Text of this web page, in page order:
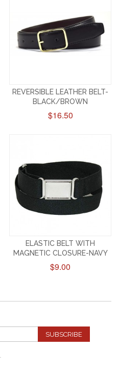
REVERSIBLE LEATHER BELT-
BLACK/BROWN
$16.50
ELASTIC BELT WITH
MAGNETIC CLOSURE-NAVY
$9.00
SUBSCRIBE